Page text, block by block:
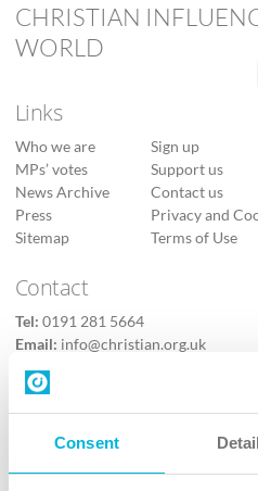
Consent
CHRISTIAN
WORLD
Links
Who we are
MPs’ votes
News Archive
Press
Sitemap
Sign up
Support us
Contact us
Privacy and
Terms of Use
Contact
Tel: 0191 281 5664
Email: info@christian.org.uk
Contact us
Follow Us
X